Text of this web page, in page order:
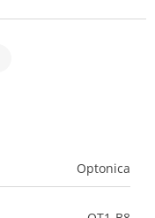
Optonica